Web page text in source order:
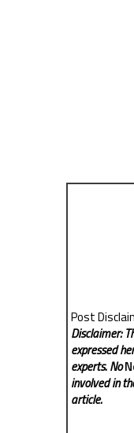
Post
Disclaimer:
expressed
experts. No
involved in
article.